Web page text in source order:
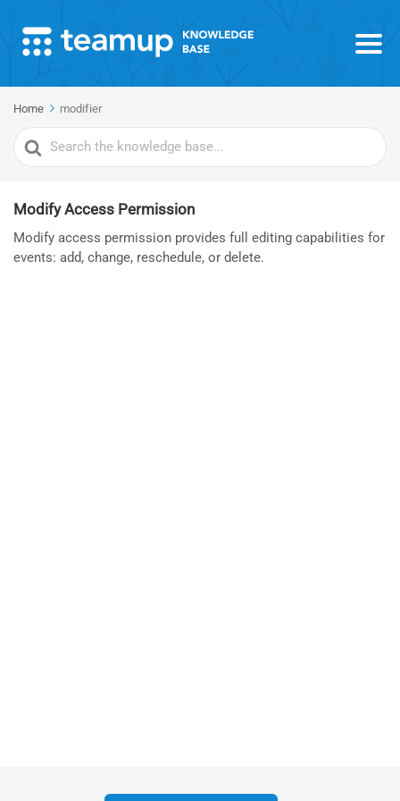
Home modifier
Search
For
Modify Access Permission
Modify access permission provides full editing capabilities for
events: add, change, reschedule, or delete.